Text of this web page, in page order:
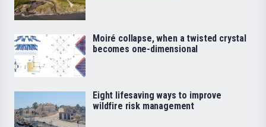
Moiré collapse, when a twisted crystal
becomes one-dimensional
Eight lifesaving ways to improve
wildfire risk management